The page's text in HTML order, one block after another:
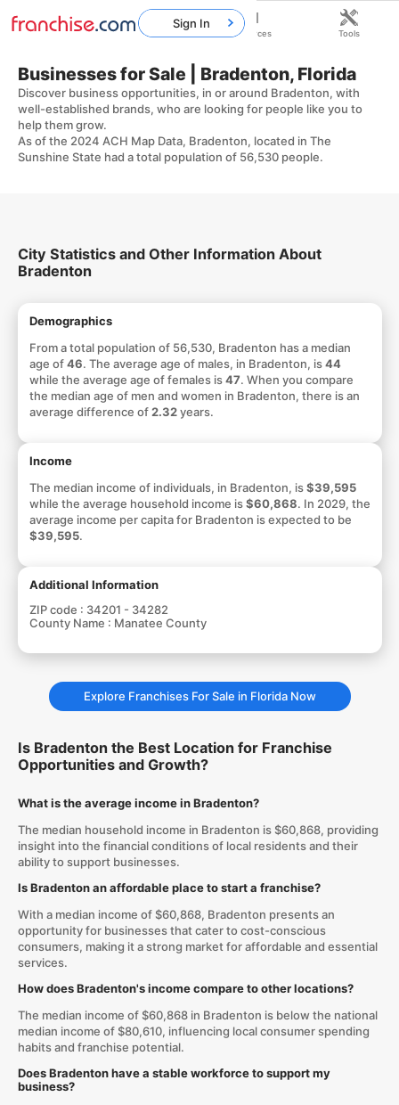
Businesses for Sale | Bradenton, Florida
Discover business opportunities, in or around Bradenton, with
well-established brands, who are looking for people like you to
help them grow.
As of the 2024 ACH Map Data, Bradenton, located in The
Sunshine State had a total population of 56,530 people.
City Statistics and Other Information About
Bradenton
Demographics
From a total population of 56,530, Bradenton has a median
age of46. The average age of males, in Bradenton, is44
while the average age of females is47. When you compare
the median age of men and women in Bradenton, there is an
average difference of 2.32years.
Income
The median income of individuals, in Bradenton, is$39,595
while the average household income is$60,868. In 2029, the
average income per capita for Bradenton is expected to be
$39,595.
Additional Information
ZIP code : 34201 - 34282
County Name : Manatee County
Explore Franchises For Sale in Florida Now
Is Bradenton the Best Location for Franchise
Opportunities and Growth?
What is the average income in Bradenton?
The median household income in Bradenton is $60,868, providing
insight into the financial conditions of local residents and their
ability to support businesses.
Is Bradenton an affordable place to start a franchise?
With a median income of $60,868, Bradenton presents an
opportunity for businesses that cater to cost-conscious
consumers, making it a strong market for affordable and essential
services.
How does Bradenton's income compare to other locations?
The median income of $60,868 in Bradenton is below the national
median income of $80,610, influencing local consumer spending
habits and franchise potential.
Does Bradenton have a stable workforce to support my
business?
Sign In
Home Franchises Resources Tools